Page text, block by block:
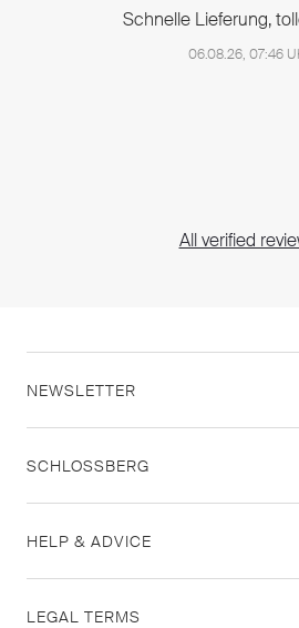
Schnelle Lieferung,
06.08.26, 07:46
All verified
NEWSLETTER
SCHLOSSBERG
HELP & ADVICE
LEGAL TERMS